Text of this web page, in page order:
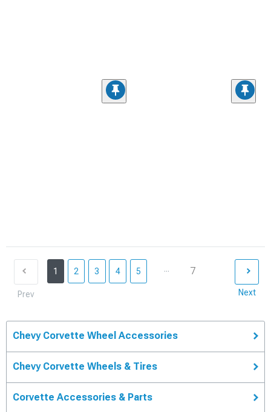
Prev
1 2 3 4 5 ... 7
Next
Chevy Corvette Wheel Accessories
Chevy Corvette Wheels & Tires
Corvette Accessories & Parts